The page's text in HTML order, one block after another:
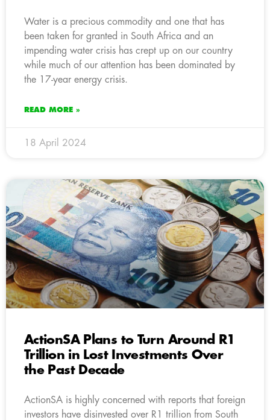
Water is a precious commodity and one that has
been taken for granted in South Africa and an
impending water crisis has crept up on our country
while much of our attention has been dominated by
the 17-year energy crisis.
READ MORE »
18 April 2024
ActionSA Plans to Turn Around R1
Trillion in Lost Investments Over
the Past Decade
ActionSA is highly concerned with reports that foreign
investors have disinvested over R1 trillion from South